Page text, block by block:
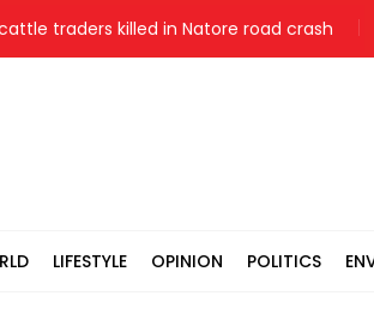
traders killed in Natore road crash
LIFESTYLE OPINION POLITICS